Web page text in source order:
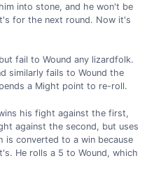
into stone, and he won't be
for the next round. Now it's
fail to Wound any lizardfolk.
similarly fails to Wound the
a Might point to re-roll.
his fight against the first,
against the second, but uses
converted to a win because
He rolls a 5 to Wound, which